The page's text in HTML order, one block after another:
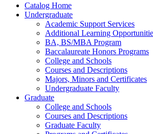
Catalog Home
Undergraduate
Academic Support Services
Additional Learning
BA, BS/MBA Program
Baccalaureate Honors Programs
College and Schools
Courses and Descriptions
Majors, Minors and Certificates
Undergraduate Faculty
Graduate
College and Schools
Courses and Descriptions
Graduate Faculty